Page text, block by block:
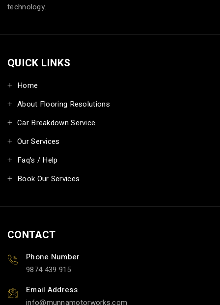
technology.
QUICK LINKS
Home
About Flooring Resolutions
Car Breakdown Service
Our Services
Faq's / Help
Book Our Services
CONTACT
Phone Number
9874 439 915
Email Address
info@munnamotorworks.com